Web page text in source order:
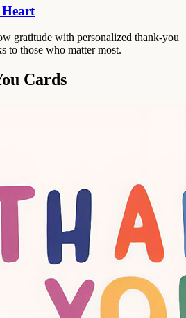
gratitude with personalized thank-you
to those who matter most.
Cards